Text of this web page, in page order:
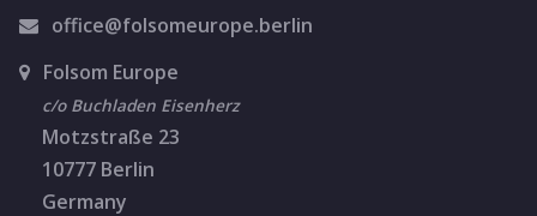
i
o
office@folsomeurope.berlin
Folsom Europe
c/o Buchladen Eisenherz
Motzstraße 23
10777 Berlin
Germany